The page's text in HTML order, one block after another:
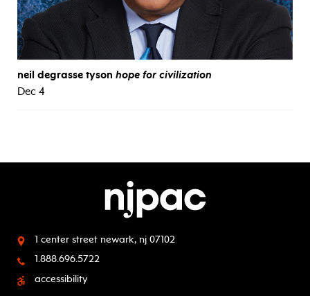
neil degrasse tyson hope for civilization
Dec 4
1 center street newark, nj 07102
1.888.696.5722
accessibility